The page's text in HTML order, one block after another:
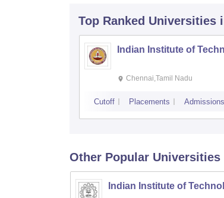
Top Ranked Universities
Indian Institute of
Chennai,Tamil Nadu
Cutoff Placements Admissions
Other Popular Universities
Indian Institute of